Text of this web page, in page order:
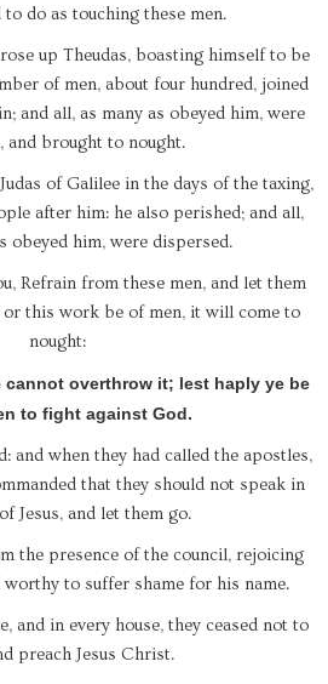
do as touching these men.
up Theudas, boasting himself to be
of men, about four hundred, joined
and all, as many as obeyed him, were
and brought to nought.
of Galilee in the days of the taxing,
after him: he also perished; and all,
obeyed him, were dispersed.
Refrain from these men, and let them
this work be of men, it will come to
nought:
cannot overthrow it; lest haply ye be
to fight against God.
and when they had called the apostles,
that they should not speak in
Jesus, and let them go.
the presence of the council, rejoicing
to suffer shame for his name.
and in every house, they ceased not to
preach Jesus Christ.